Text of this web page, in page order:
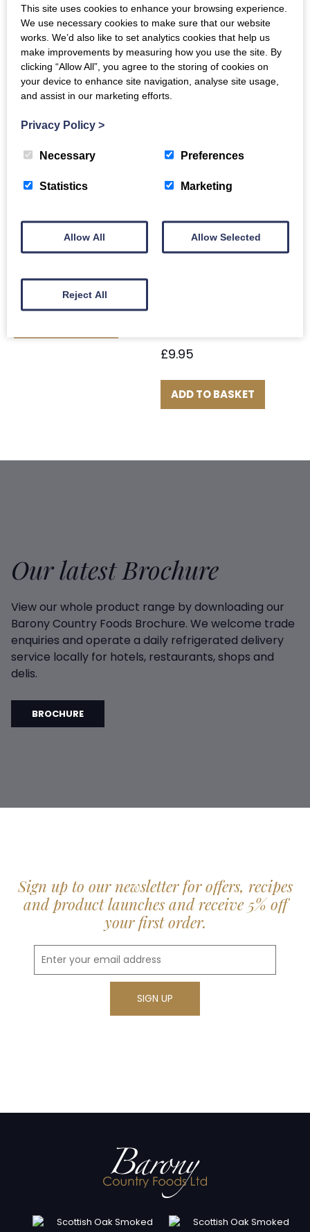
Hake Fillet Portions x
9.00
ADD TO BASKET
Hot Smoked Salmon
Portions x2
ADD TO BASKET
Haddock Fillets x 2
£6.50
£9.95
ADD TO BASKET
Our latest Brochure
View our whole product range by downloading our
Barony Country Foods Brochure. We welcome trade
enquiries and operate a daily refrigerated delivery
service locally for hotels, restaurants, shops and
delis.
BROCHURE
Sign up to our newsletter for offers, recipes
and product launches and receive 5% off
your first order.
This site uses cookies to enhance your browsing experience.
We use necessary cookies to make sure that our website
works. We’d also like to set analytics cookies that help us
make improvements by measuring how you use the site. By
clicking “Allow All”, you agree to the storing of cookies on
your device to enhance site navigation, analyse site usage,
and assist in our marketing efforts.
Privacy Policy >
Necessary Preferences
Statistics Marketing
Allow All Allow Selected
Reject All